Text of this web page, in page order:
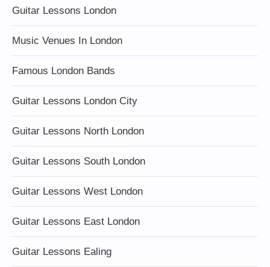
Guitar Lessons London
Music Venues In London
Famous London Bands
Guitar Lessons London City
Guitar Lessons North London
Guitar Lessons South London
Guitar Lessons West London
Guitar Lessons East London
Guitar Lessons Ealing